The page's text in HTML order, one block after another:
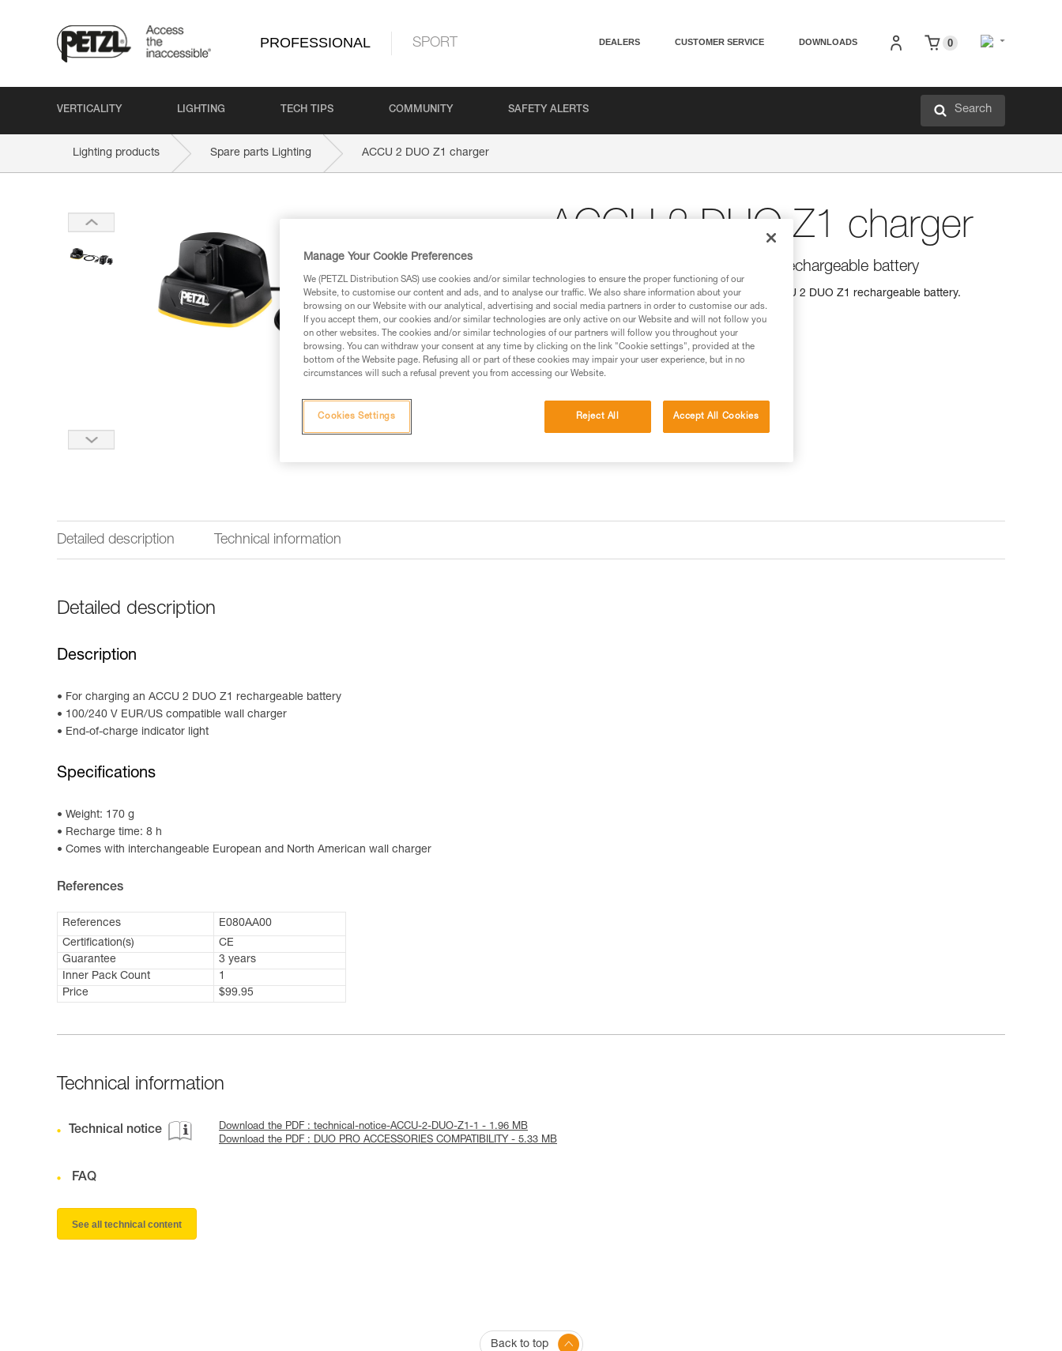
PROFESSIONAL SPORT DEALERS CUSTOMER SERVICE DOWNLOADS 0
VERTICALITY LIGHTING TECH TIPS COMMUNITY SAFETY ALERTS Search
Lighting products Spare parts Lighting ACCU 2 DUO Z1 charger
ACCU 2 DUO Z1 charger
Wall charger for ACCU 2 DUO Z1 rechargeable battery
EUR/US compatible quick wall charger for ACCU 2 DUO Z1 rechargeable battery.
$99.95
Buy online
Detailed description Technical information
Detailed description
Description
For charging an ACCU 2 DUO Z1 rechargeable battery
100/240 V EUR/US compatible wall charger
End-of-charge indicator light
Specifications
Weight: 170 g
Recharge time: 8 h
Comes with interchangeable European and North American wall charger
References
References
E080AA00
Certification(s)
CE
Guarantee
3 years
Inner Pack Count
1
Price
$99.95
Technical information
Technical notice
Download the PDF : technical-notice-ACCU-2-DUO-Z1-1 - 1.96 MB
Download the PDF : DUO PRO ACCESSORIES COMPATIBILITY - 5.33 MB
FAQ
See all technical content
Back to top
Manage Your Cookie Preferences
We (PETZL Distribution SAS) use cookies and/or similar technologies to ensure the proper functioning of our
Website, to customise our content and ads, and to analyse our traffic. We also share information about your
browsing on our Website with our analytical, advertising and social media partners in order to customise our ads.
If you accept them, our cookies and/or similar technologies are only active on our Website and will not follow you
on other websites. The cookies and/or similar technologies of our partners will follow you throughout your
browsing. You can withdraw your consent at any time by clicking on the link "Cookie settings", provided at the
bottom of the Website page. Refusing all or part of these cookies may impair your user experience, but in no
circumstances will such a refusal prevent you from accessing our Website.
Reject All Accept All Cookies
Cookies Settings